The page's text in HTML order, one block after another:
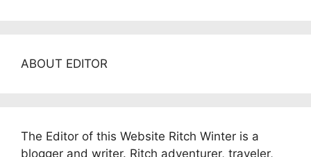
ABOUT EDITOR
The Editor of this Website Ritch Winter is a
blogger and writer. Ritch adventurer, traveler,